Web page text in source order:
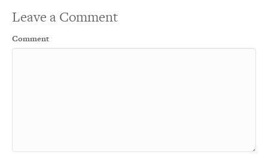
Leave a Comment
Comment